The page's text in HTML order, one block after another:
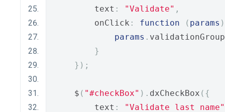
        text
: "Validate" ,
        onClick
: function ( params )
params . validationGroup
}
});
    $
( "#checkBox" ). dxCheckBox ({
        text
: "Validate last name"